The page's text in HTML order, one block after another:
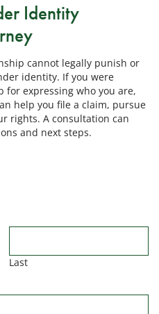
Identity
cannot legally punish or
identity. If you were
for expressing who you are,
help you file a claim, pursue
rights. A consultation can
and next steps.
Last